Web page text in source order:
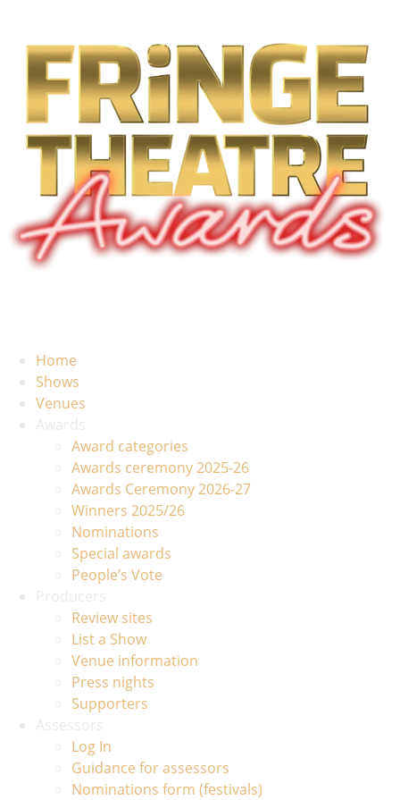
Home
Shows
Venues
Award categories
Awards ceremony 2025-26
Awards Ceremony 2026-27
Winners 2025/26
Nominations
Special awards
People’s Vote
Review sites
List a Show
Venue information
Press nights
Supporters
Log In
Guidance for assessors
Nominations form (festivals)